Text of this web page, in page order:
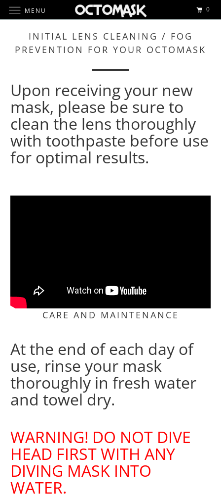
INITIAL LENS CLEANING / FOG
PREVENTION FOR YOUR OCTOMASK
Upon receiving your new
mask, please be sure to
clean the lens thoroughly
with toothpaste before use
for optimal results.
CARE AND MAINTENANCE
At the end of each day of
use, rinse your mask
thoroughly in fresh water
and towel dry.
WARNING! DO NOT DIVE
HEAD FIRST WITH ANY
DIVING MASK INTO
WATER.
MENU 0